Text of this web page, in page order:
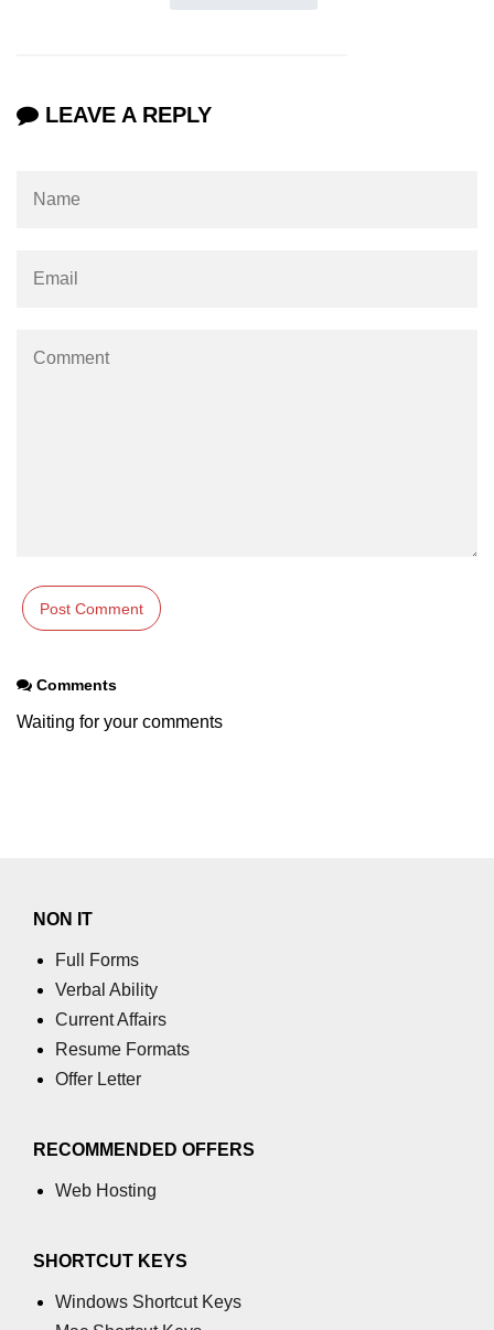
LEAVE A REPLY
Comments
Waiting for your comments
NON IT
Full Forms
Verbal Ability
Current Affairs
Resume Formats
Offer Letter
RECOMMENDED OFFERS
Web Hosting
SHORTCUT KEYS
Windows Shortcut Keys